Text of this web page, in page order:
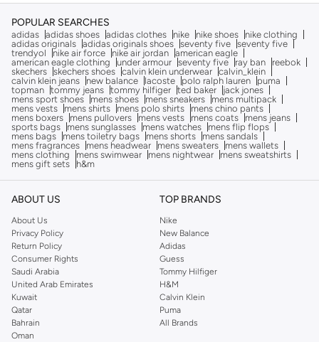
POPULAR SEARCHES
adidas adidas shoes adidas clothes nike nike shoes
nike clothing
adidas originals adidas originals shoes seventy five seventy five
trendyol
nike air force nike air jordan american eagle
american eagle clothing
under armour seventy five ray ban
reebok
skechers skechers shoes calvin klein underwear calvin_klein
calvin klein jeans
new balance lacoste polo ralph lauren
puma
topman tommy jeans tommy hilfiger ted baker
jack jones
mens sport shoes
mens shoes mens sneakers
mens multipack
mens vests
mens shirts mens polo shirts
mens chino pants
mens boxers
mens pullovers mens vests mens coats
mens jeans
sports bags
mens sunglasses mens watches
mens flip flops
mens bags
mens toiletry bags mens shorts
mens sandals
mens fragrances
mens headwear mens sweaters
mens wallets
mens clothing
mens swimwear mens nightwear
mens sweatshirts
mens gift sets
h&m
ABOUT US
About Us
Privacy Policy
Return Policy
Consumer Rights
Saudi Arabia
United Arab Emirates
Kuwait
Qatar
Bahrain
Oman
TOP BRANDS
Nike
New Balance
Adidas
Guess
Tommy Hilfiger
H&M
Calvin Klein
Puma
All Brands